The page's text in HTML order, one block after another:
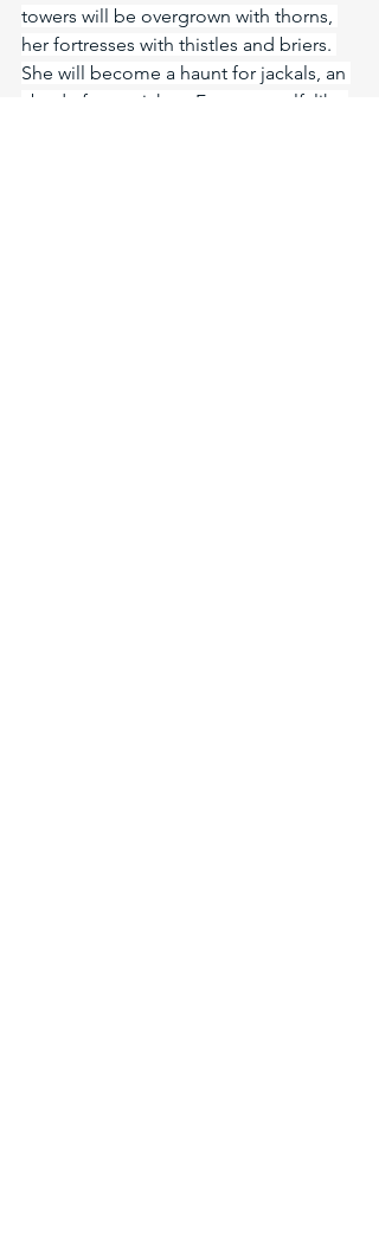
towers will be overgrown with thorns,
her fortresses with thistles and briers.
She will become a haunt for jackals, an
abode for ostriches. Free yourself, like